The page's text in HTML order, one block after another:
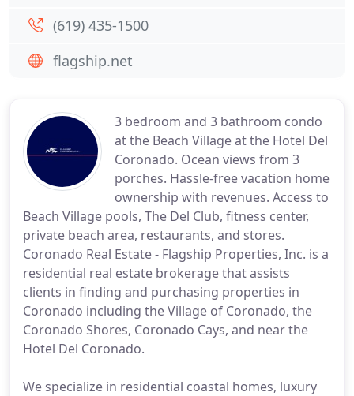
3 bedroom and 3 bathroom condo
at the Beach Village at the Hotel Del
Coronado. Ocean views from 3
porches. Hassle-free vacation home
ownership with revenues. Access to
Beach Village pools, The Del Club, fitness center,
private beach area, restaurants, and stores.
Coronado Real Estate - Flagship Properties, Inc. is a
residential real estate brokerage that assists
clients in finding and purchasing properties in
Coronado including the Village of Coronado, the
Coronado Shores, Coronado Cays, and near the
Hotel Del Coronado.
We specialize in residential coastal homes, luxury
(619) 435-1500
flagship.net